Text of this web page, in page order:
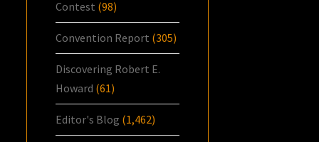
Contest (98)
Convention Report (305)
Discovering Robert E.
Howard (61)
Editor's Blog (1,462)